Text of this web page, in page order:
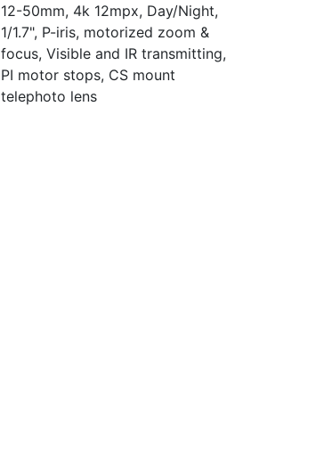
12-50mm, 4k 12mpx, Day/Night,
1/1.7", P-iris, motorized zoom &
focus, Visible and IR transmitting,
PI motor stops, CS mount
telephoto lens